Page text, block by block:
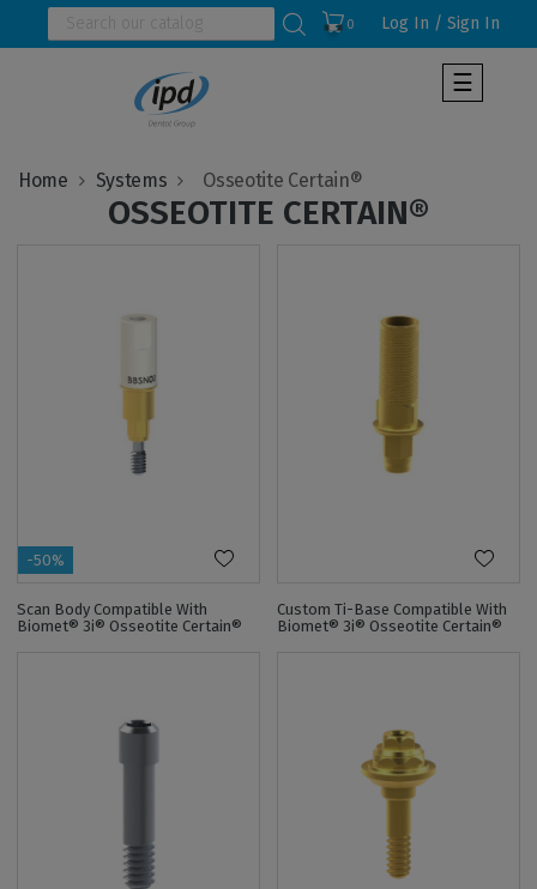
0 Log In / Sign In
Toggle
☰
Home Systems
OSSEOTITE CERTAIN®
-50%
Scan Body Compatible With
Biomet® 3i® Osseotite Certain®
Custom Ti-Base Compatible With
Biomet® 3i® Osseotite Certain®